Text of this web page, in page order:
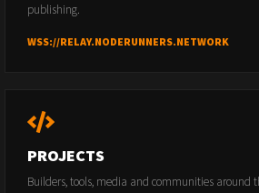
publishing.
WSS://RELAY.NODERUNNERS.NETWORK
PROJECTS
Builders, tools, media and communities around